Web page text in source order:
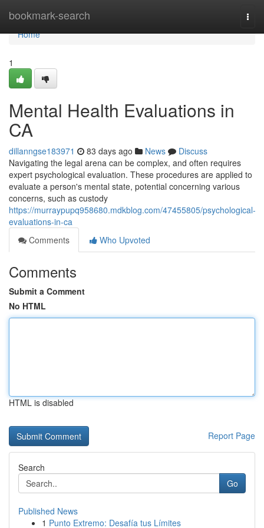
bookmark-search
Home
Home
1
Mental Health Evaluations in
CA
dillanngse183971 83 days ago News
Discuss
Navigating the legal arena can be complex, and often requires
expert psychological evaluation. These procedures are applied to
evaluate a person's mental state, potential concerning various
concerns, such as custody
https://murraypupq958680.mdkblog.com/47455805/psychological-
evaluations-in-ca
Comments
Who Upvoted
Comments
Submit a Comment
No HTML
HTML is disabled
Report Page
Search
Go
Published News
1 Punto Extremo: Desafía tus Límites